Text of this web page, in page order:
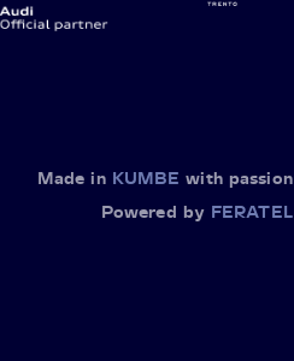
Made in KUMBE with passion
Powered by FERATEL